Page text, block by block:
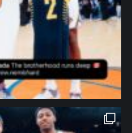
northpolehoops
Jan 12